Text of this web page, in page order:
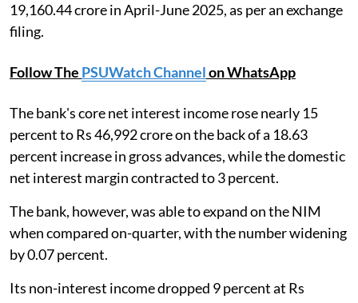
19,160.44 crore in April-June 2025, as per an exchange
filing.
Follow The PSUWatch Channelon WhatsApp
The bank's core net interest income rose nearly 15
percent to Rs 46,992 crore on the back of a 18.63
percent increase in gross advances, while the domestic
net interest margin contracted to 3 percent.
The bank, however, was able to expand on the NIM
when compared on-quarter, with the number widening
by 0.07 percent.
Its non-interest income dropped 9 percent at Rs